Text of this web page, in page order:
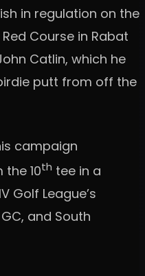
in regulation on the
Red Course in Rabat
Catlin, which he
putt from off the
campaign
10th tee in a
Golf League’s
and South